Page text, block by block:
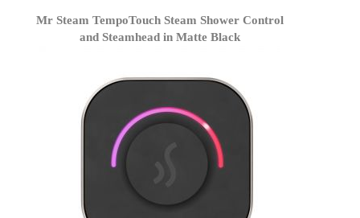
Mr Steam TempoTouch Steam Shower Control
and Steamhead in Matte Black